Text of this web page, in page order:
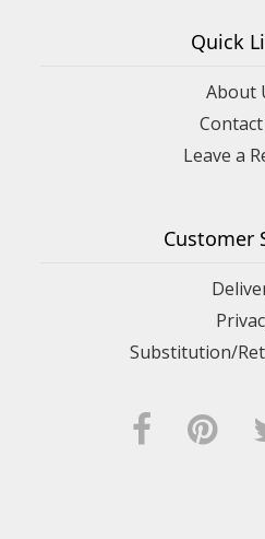
Quick
About
Leave a
Customer
Substitution/